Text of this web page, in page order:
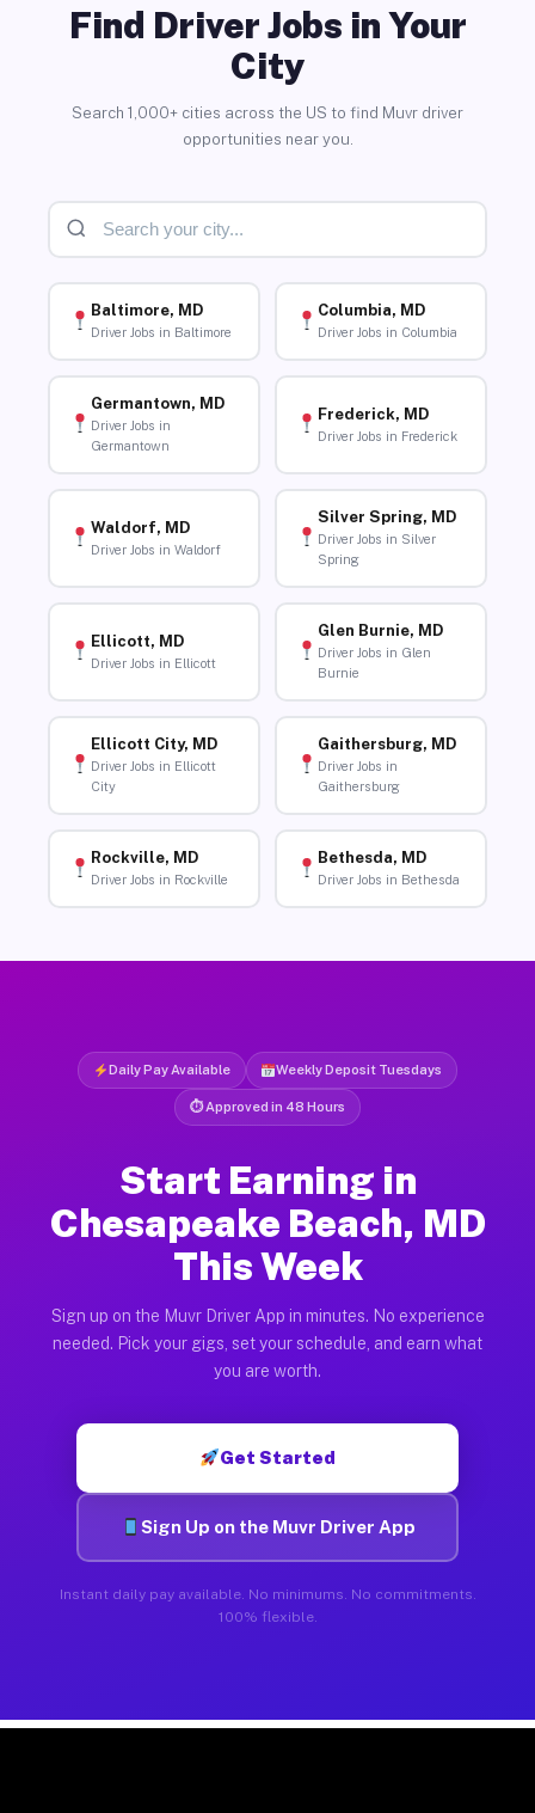
Find Driver Jobs in Your
City
Search 1,000+ cities across the US to find Muvr driver
opportunities near you.
Baltimore, MD
Driver Jobs in Baltimore
Columbia, MD
Driver Jobs in Columbia
Germantown, MD
Driver Jobs in
Germantown
Frederick, MD
Driver Jobs in Frederick
Waldorf, MD
Driver Jobs in Waldorf
Silver Spring, MD
Driver Jobs in Silver
Spring
Ellicott, MD
Driver Jobs in Ellicott
Glen Burnie, MD
Driver Jobs in Glen
Burnie
Ellicott City, MD
Driver Jobs in Ellicott
City
Gaithersburg, MD
Driver Jobs in
Gaithersburg
Rockville, MD
Driver Jobs in Rockville
Bethesda, MD
Driver Jobs in Bethesda
Daily Pay Available Weekly Deposit Tuesdays
⏱ Approved in 48 Hours
Start Earning in
Chesapeake Beach, MD
This Week
Sign up on the Muvr Driver App in minutes. No experience
needed. Pick your gigs, set your schedule, and earn what
you are worth.
Get Started
Sign Up on the Muvr Driver App
Instant daily pay available. No minimums. No commitments.
100% flexible.